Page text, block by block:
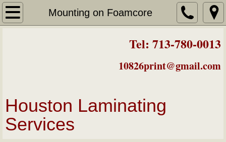
Mounting on Foamcore
Laminating Prices
Mounting on Foamcore
Laminated Business Cards
Tel: 713-780-0013
10826print@gmail.com
Houston Laminating
Services